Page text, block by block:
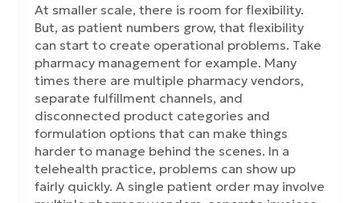
At smaller scale, there is room for flexibility.
But, as patient numbers grow, that flexibility
can start to create operational problems. Take
pharmacy management for example. Many
times there are multiple pharmacy vendors,
separate fulfillment channels, and
disconnected product categories and
formulation options that can make things
harder to manage behind the scenes. In a
telehealth practice, problems can show up
fairly quickly. A single patient order may involve